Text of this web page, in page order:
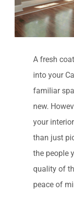
A fresh
into your
familiar
new.
your
than just
the people
quality of
peace of